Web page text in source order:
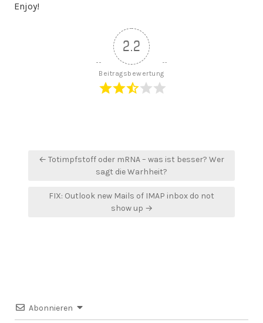
Enjoy!
2.2
Beitragsbewertung
Beitragsnavigation
← Totimpfstoff oder mRNA – was ist besser? Wer
sagt die Warhheit?
FIX: Outlook new Mails of IMAP inbox do not
show up →
Abonnieren